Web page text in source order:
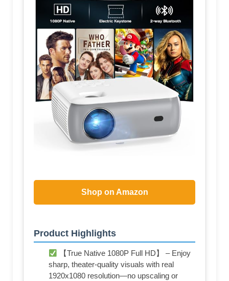
Shop on Amazon
Product Highlights
【True Native 1080P Full HD】 – Enjoy
sharp, theater-quality visuals with real
1920x1080 resolution—no upscaling or